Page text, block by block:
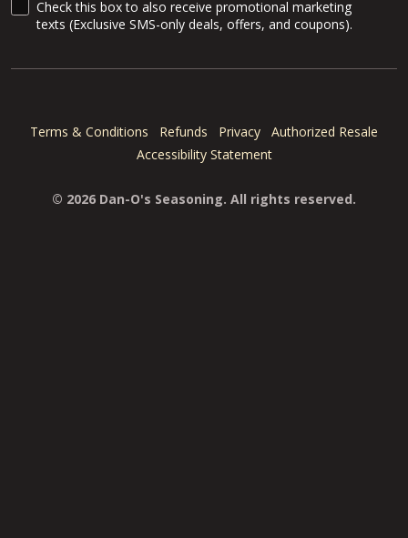
SMS Updates and News
Check this box to also receive promotional marketing
texts (Exclusive SMS-only deals, offers, and coupons).
Terms & Conditions Refunds Privacy
Authorized Resale
Accessibility Statement
© 2026 Dan-O's Seasoning. All rights reserved.